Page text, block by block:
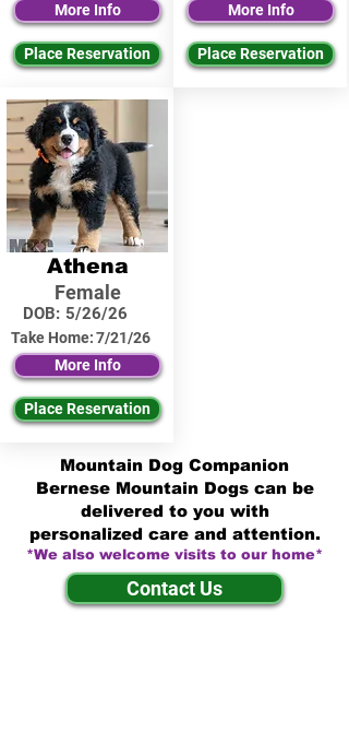
More Info
Place Reservation
Athena
Female
DOB: 5/26/26
Take Home:7/21/26
More Info
Place Reservation
More Info
Place Reservation
Mountain Dog Companion
Bernese Mountain Dogs can be
delivered to you with
personalized care and attention.
*We also welcome visits to our home*
Contact Us